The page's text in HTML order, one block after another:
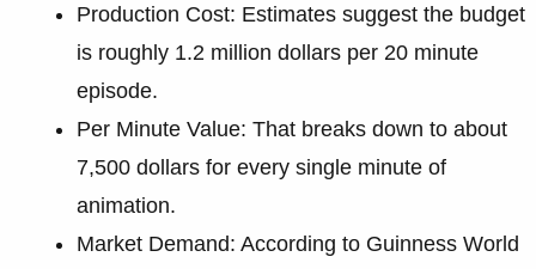
Production Cost: Estimates suggest the budget
is roughly 1.2 million dollars per 20 minute
episode.
Per Minute Value: That breaks down to about
7,500 dollars for every single minute of
animation.
Market Demand: According to Guinness World